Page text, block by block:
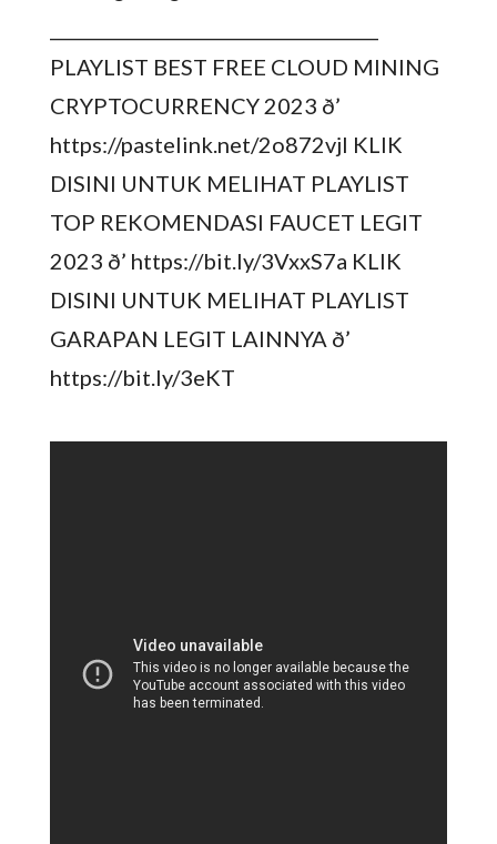
PLAYLIST BEST FREE CLOUD MINING
CRYPTOCURRENCY 2023 ð’
https://pastelink.net/2o872vjl KLIK
DISINI UNTUK MELIHAT PLAYLIST
TOP REKOMENDASI FAUCET LEGIT
2023 ð’ https://bit.ly/3VxxS7a KLIK
DISINI UNTUK MELIHAT PLAYLIST
GARAPAN LEGIT LAINNYA ð’
https://bit.ly/3eKT